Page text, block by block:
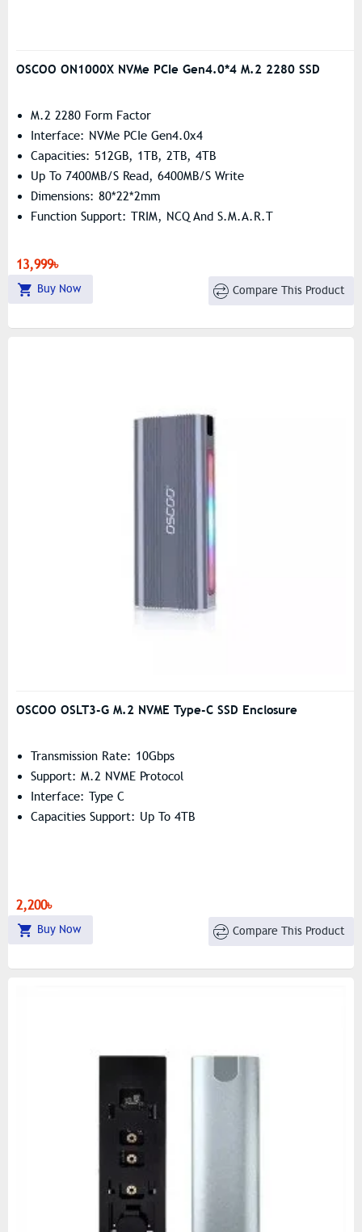
OSCOO ON1000X NVMe PCIe Gen4.0*4 M.2 2280 SSD
M.2 2280 Form Factor
Interface: NVMe PCIe Gen4.0x4
Capacities: 512GB, 1TB, 2TB, 4TB
Up To 7400MB/s Read, 6400MB/s Write
Dimensions: 80*22*2mm
Function Support: TRIM, NCQ And S.M.A.R.T
13,999৳
Buy Now Compare This Product
OSCOO OSLT3-G M.2 NVME Type-C SSD Enclosure
Transmission Rate: 10Gbps
Support: M.2 NVME Protocol
Interface: Type C
Capacities Support: Up To 4TB
2,200৳
Buy Now Compare This Product